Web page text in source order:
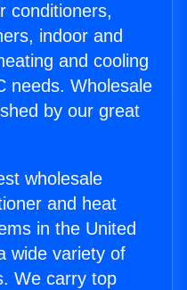
conditioners,
indoor and
and cooling
needs. Wholesale
by our great
wholesale
and heat
in the United
wide variety of
We carry top